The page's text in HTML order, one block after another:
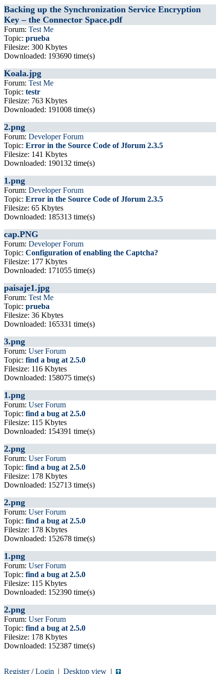
Backing up the Synchronization Service Encryption
Key – the Connector Space.pdf
Forum: Test Me
Topic: prueba
Filesize: 300 Kbytes
Downloaded: 193690 time(s)
Koala.jpg
Forum: Test Me
Topic: testr
Filesize: 763 Kbytes
Downloaded: 191008 time(s)
2.png
Forum: Developer Forum
Topic: Error in the Source Code of Jforum 2.3.5
Filesize: 141 Kbytes
Downloaded: 190132 time(s)
1.png
Forum: Developer Forum
Topic: Error in the Source Code of Jforum 2.3.5
Filesize: 65 Kbytes
Downloaded: 185313 time(s)
cap.PNG
Forum: Developer Forum
Topic: Configuration of enabling the Captcha?
Filesize: 177 Kbytes
Downloaded: 171055 time(s)
paisaje1.jpg
Forum: Test Me
Topic: prueba
Filesize: 36 Kbytes
Downloaded: 165331 time(s)
3.png
Forum: User Forum
Topic: find a bug at 2.5.0
Filesize: 116 Kbytes
Downloaded: 158075 time(s)
1.png
Forum: User Forum
Topic: find a bug at 2.5.0
Filesize: 115 Kbytes
Downloaded: 154391 time(s)
2.png
Forum: User Forum
Topic: find a bug at 2.5.0
Filesize: 178 Kbytes
Downloaded: 152713 time(s)
2.png
Forum: User Forum
Topic: find a bug at 2.5.0
Filesize: 178 Kbytes
Downloaded: 152678 time(s)
1.png
Forum: User Forum
Topic: find a bug at 2.5.0
Filesize: 115 Kbytes
Downloaded: 152390 time(s)
2.png
Forum: User Forum
Topic: find a bug at 2.5.0
Filesize: 178 Kbytes
Downloaded: 152387 time(s)
Register/Login | Desktop view |